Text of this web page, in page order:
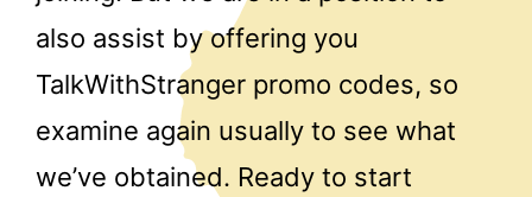
also assist by offering you
TalkWithStranger promo codes, so
examine again usually to see what
we’ve obtained. Ready to start